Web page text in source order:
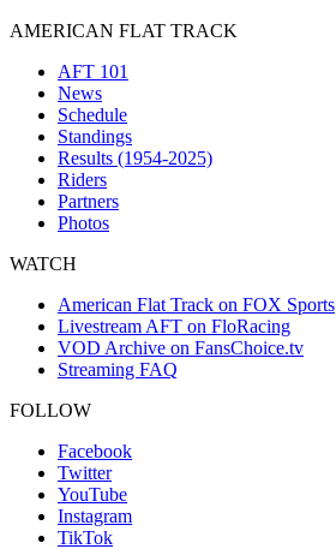
AMERICAN FLAT TRACK
AFT 101
News
Schedule
Standings
Results (1954-2025)
Riders
Partners
Photos
WATCH
American Flat Track on FOX Sports
Livestream AFT on FloRacing
VOD Archive on FansChoice.tv
Streaming FAQ
FOLLOW
Facebook
Twitter
YouTube
Instagram
TikTok